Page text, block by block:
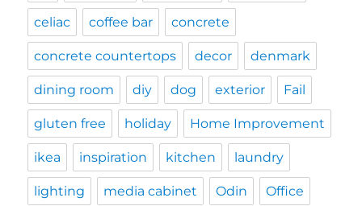
celiac coffee bar concrete
concrete countertops decor denmark
dining room diy dog exterior Fail
gluten free holiday Home Improvement
ikea inspiration kitchen laundry
lighting media cabinet Odin Office